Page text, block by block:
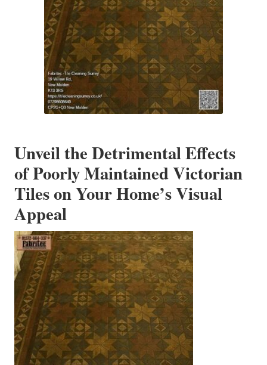
Unveil the Detrimental Effects
of Poorly Maintained Victorian
Tiles on Your Home’s Visual
Appeal